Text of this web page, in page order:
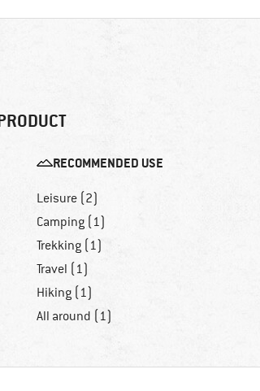
RECOMMENDED USE
Leisure (2)
Camping (1)
Trekking (1)
Travel (1)
Hiking (1)
All around (1)